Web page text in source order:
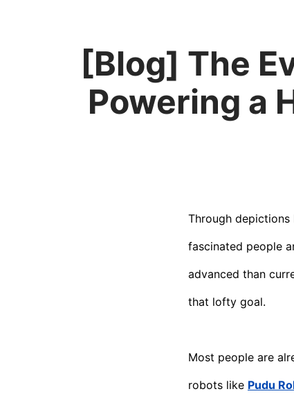
[Blog] The
Powering a
Through depictions
fascinated people
advanced than
that lofty goal.
Most people are
robots like Pudu